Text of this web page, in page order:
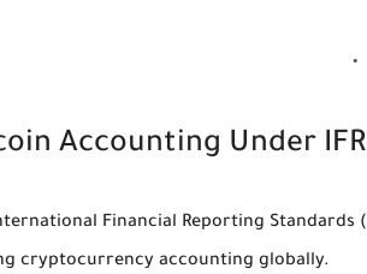
Accounting Under
Financial Reporting Standards
cryptocurrency accounting globally.